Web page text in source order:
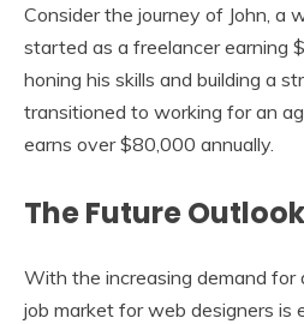
Consider the journey of John, a
started as a freelancer earning
honing his skills and building a
transitioned to working for an
earns over $80,000 annually.
The Future Outlook
With the increasing demand for
job market for web designers is